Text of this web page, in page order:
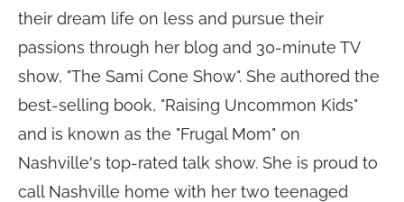
their dream life on less and pursue their
passions through her blog and 30-minute TV
show, "The Sami Cone Show". She authored the
best-selling book, "Raising Uncommon Kids"
and is known as the "Frugal Mom" on
Nashville's top-rated talk show. She is proud to
call Nashville home with her two teenaged